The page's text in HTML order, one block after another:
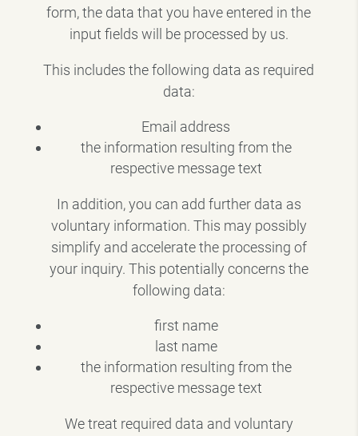
form, the data that you have entered in the
input fields will be processed by us.
This includes the following data as required
data:
Email address
the information resulting from the
respective message text
In addition, you can add further data as
voluntary information. This may possibly
simplify and accelerate the processing of
your inquiry. This potentially concerns the
following data:
first name
last name
the information resulting from the
respective message text
We treat required data and voluntary